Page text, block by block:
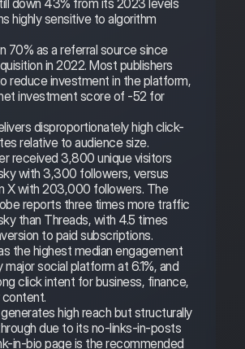
down 43% from its 2023 levels
highly sensitive to algorithm
70% as a referral source since
in 2022. Most publishers
reduce investment in the platform,
investment score of -52 for
disproportionately high click-
relative to audience size.
received 3,800 unique visitors
with 3,300 followers, versus
X with 203,000 followers. The
reports three times more traffic
than Threads, with 4.5 times
to paid subscriptions.
the highest median engagement
major social platform at 6.1%, and
click intent for business, finance,
high reach but structurally
due to its no-links-in-posts
in-bio page is the recommended